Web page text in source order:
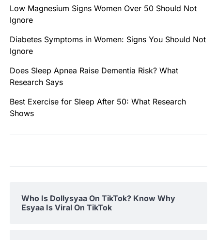
Low Magnesium Signs Women Over 50 Should Not
Ignore
Diabetes Symptoms in Women: Signs You Should Not
Ignore
Does Sleep Apnea Raise Dementia Risk? What
Research Says
Best Exercise for Sleep After 50: What Research
Shows
Who Is Dollysyaa On TikTok? Know Why
Esyaa Is Viral On TikTok